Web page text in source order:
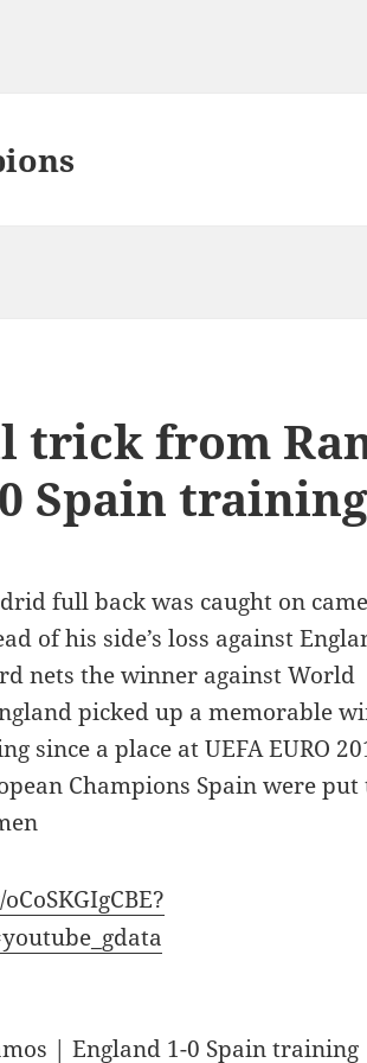
trick from
Spain training
full back was caught on
of his side’s loss against
nets the winner against World
picked up a memorable
since a place at UEFA EURO
Champions Spain were put
| England 1-0 Spain training